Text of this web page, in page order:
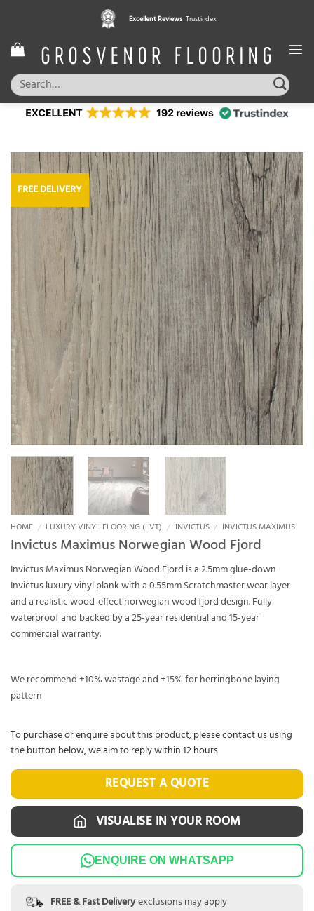
content
Excellent Reviews Trustindex
Search
for:
FREE DELIVERY
HOME / LUXURY VINYL FLOORING (LVT) / INVICTUS / INVICTUS MAXIMUS
Invictus Maximus Norwegian Wood Fjord
Invictus Maximus Norwegian Wood Fjord is a 2.5mm glue-down
Invictus luxury vinyl plank with a 0.55mm Scratchmaster wear layer
and a realistic wood-effect norwegian wood fjord design. Fully
waterproof and backed by a 25-year residential and 15-year
commercial warranty.
We recommend +10% wastage and +15% for herringbone laying
pattern
VISUALISE IN YOUR ROOM
ENQUIRE ON WHATSAPP
FREE & Fast Deliveryexclusions may apply
REQUEST A QUOTE
To purchase or enquire about this product, please contact us using
the button below, we aim to reply within 12 hours